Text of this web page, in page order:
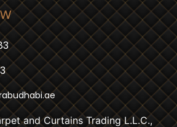
and Curtains Trading L.L.C.,